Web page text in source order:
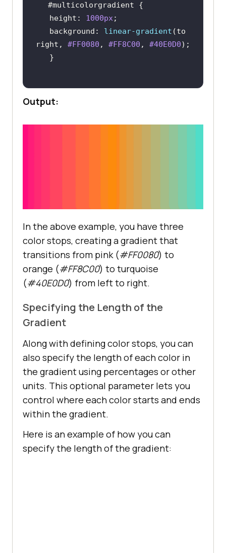
#multicolorgradient
height : 1000px
background : linear-gradient (to
right, #FF0080 , #FF8C00 , #40E0D0
Output:
In the above example, you have three
color stops, creating a gradient that
transitions from pink (#FF0080) to
orange (#FF8C00) to turquoise
(#40E0D0) from left to right.
Specifying the Length of the
Gradient
Along with defining color stops, you can
also specify the length of each color in
the gradient using percentages or other
units. This optional parameter lets you
control where each color starts and ends
within the gradient.
Here is an example of how you can
specify the length of the gradient: